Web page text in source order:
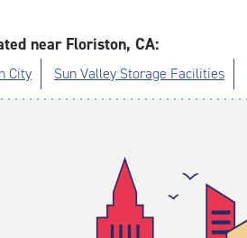
near Floriston, CA:
City Sun Valley Storage Facilities